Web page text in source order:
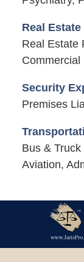
Real
Real Estate
Commercial
Security
Premises
Bus &
Aviation,